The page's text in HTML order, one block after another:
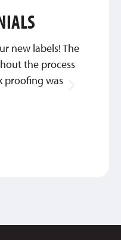
new labels! The
the process
proofing was